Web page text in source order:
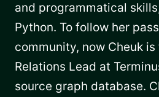
and programmatical
Python. To follow her
community, now Cheuk
Relations Lead at
source graph database.